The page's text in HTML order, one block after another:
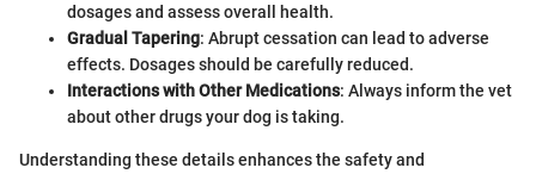
dosages and assess overall health.
Gradual Tapering: Abrupt cessation can lead to adverse
effects. Dosages should be carefully reduced.
Interactions with Other Medications: Always inform the vet
about other drugs your dog is taking.
Understanding these details enhances the safety and